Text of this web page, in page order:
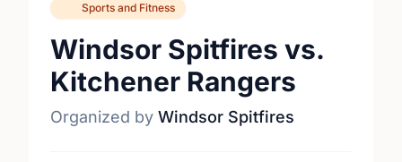
Sports and Fitness
Windsor Spitfires vs.
Kitchener Rangers
Organized by Windsor Spitfires